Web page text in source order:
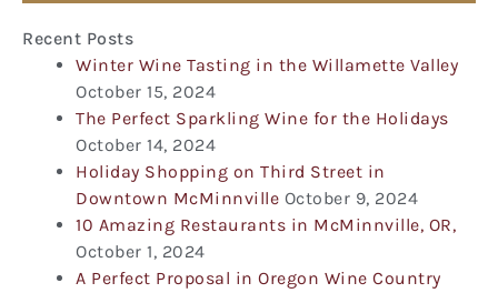
Recent Posts
Winter Wine Tasting in the Willamette Valley
October 15, 2024
The Perfect Sparkling Wine for the Holidays
October 14, 2024
Holiday Shopping on Third Street in
Downtown McMinnville October 9, 2024
10 Amazing Restaurants in McMinnville, OR,
October 1, 2024
A Perfect Proposal in Oregon Wine Country